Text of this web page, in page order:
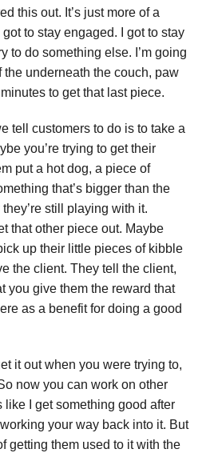
this out. It’s just more of a
to stay engaged. I got to stay
to do something else. I’m going
the underneath the couch, paw
to get that last piece.
tell customers to do is to take a
you’re trying to get their
put a hot dog, a piece of
that’s bigger than the
still playing with it.
that other piece out. Maybe
up their little pieces of kibble
the client. They tell the client,
you give them the reward that
as a benefit for doing a good
it out when you were trying to,
now you can work on other
like I get something good after
your way back into it. But
getting them used to it with the